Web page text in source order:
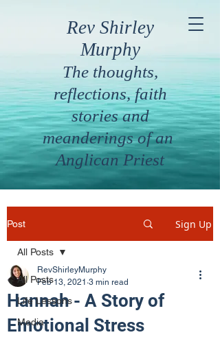
Rev Shirley
Murphy
The thoughts,
reflections, faith
stories and
meanderings of an
Anglican Priest
Post Sign Up
All Posts
Life Lessons
Media
All Posts
Hannah - A Story of
Emotional Stress
RevShirleyMurphy
Feb 13, 2021 3 min read